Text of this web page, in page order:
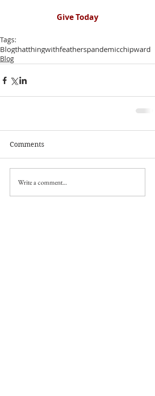
Give Today
Tags:
Blogthatthingwithfeatherspandemicchipward
Blog
Comments
Write a comment...